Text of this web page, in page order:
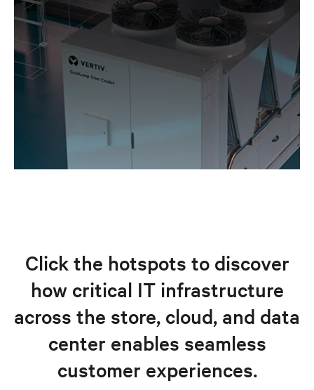
Click the hotspots to discover
how critical IT infrastructure
across the store, cloud, and data
center enables seamless
customer experiences.